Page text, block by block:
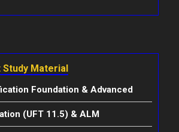
Study Material
Foundation & Advanced
(UFT 11.5) & ALM